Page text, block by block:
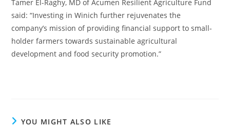
Tamer El-Raghy, MD of Acumen Resilient Agriculture Fund
said: “Investing in Winich further rejuvenates the
company’s mission of providing financial support to small-
holder farmers towards sustainable agricultural
development and food security promotion.”
YOU MIGHT ALSO LIKE